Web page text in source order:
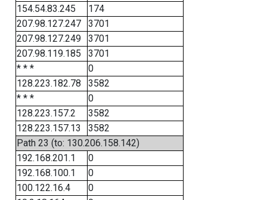
154.54.83.245
174
207.98.127.247
3701
207.98.127.249
3701
207.98.119.185
3701
* * *
0
128.223.182.78
3582
* * *
0
128.223.157.2
3582
128.223.157.13
3582
Path 23 (to: 130.206.158.142)
192.168.201.1
0
192.168.100.1
0
100.122.16.4
0